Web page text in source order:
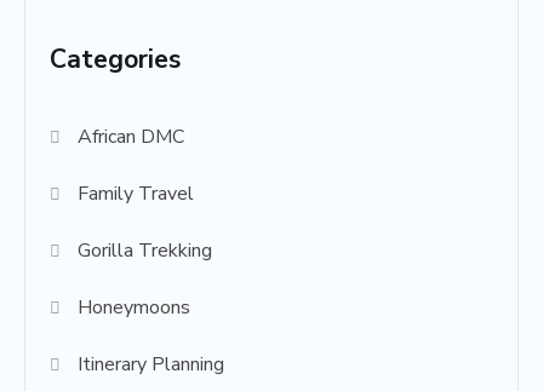
Categories
African DMC
Family Travel
Gorilla Trekking
Honeymoons
Itinerary Planning